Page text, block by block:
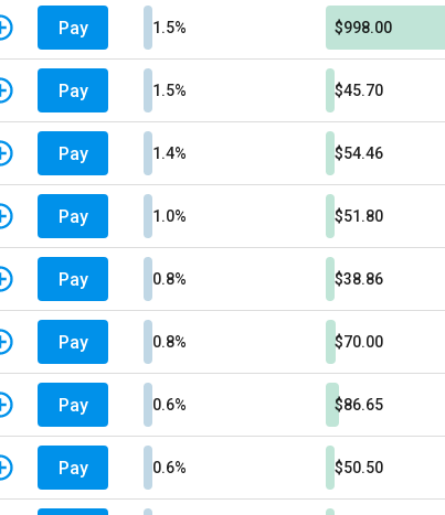
Pay 1.5% $998.00
Pay 1.5% $45.70
Pay 1.4% $54.46
Pay 1.0% $51.80
Pay 0.8% $38.86
Pay 0.8% $70.00
Pay 0.6% $86.65
Pay 0.6% $50.50